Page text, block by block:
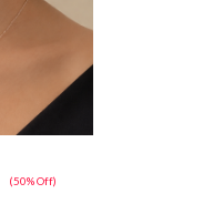
(50% Off)